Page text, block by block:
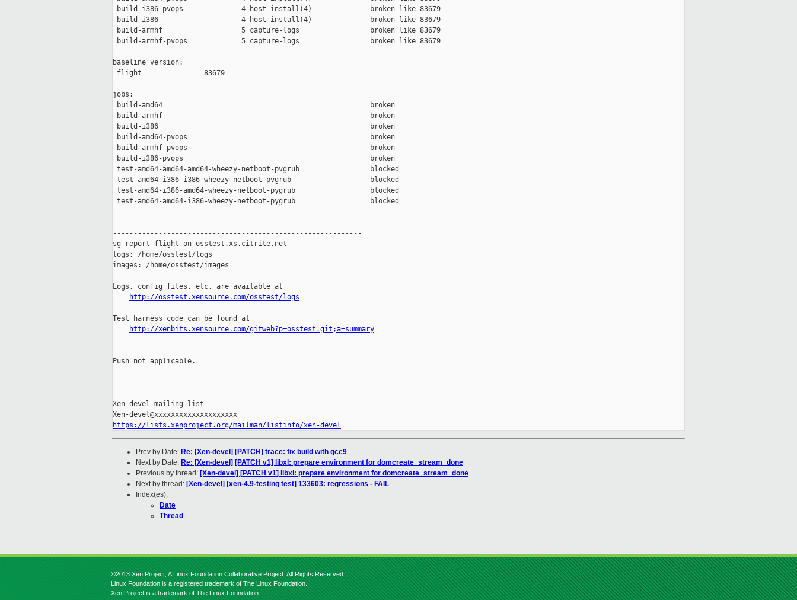
build-i386-pvops              4 host-install(4)              broken like 83679
build-i386                    4 host-install(4)              broken like 83679
build-armhf                   5 capture-logs                 broken like 83679
build-armhf-pvops             5 capture-logs                 broken like 83679
baseline version:
flight               83679
jobs:
build-amd64                                                  broken
build-armhf                                                  broken
build-i386                                                   broken
build-amd64-pvops                                            broken
build-armhf-pvops                                            broken
build-i386-pvops                                             broken
test-amd64-amd64-amd64-wheezy-netboot-pvgrub                 blocked
test-amd64-i386-i386-wheezy-netboot-pvgrub                   blocked
test-amd64-i386-amd64-wheezy-netboot-pygrub                  blocked
test-amd64-amd64-i386-wheezy-netboot-pygrub                  blocked
------------------------------------------------------------
sg-report-flight on osstest.xs.citrite.net
logs: /home/osstest/logs
images: /home/osstest/images
Logs, config files, etc. are available at
http://osstest.xensource.com/osstest/logs
Test harness code can be found at
http://xenbits.xensource.com/gitweb?p=osstest.git;a=summary
Push not applicable.
Xen-devel mailing list
https://lists.xenproject.org/mailman/listinfo/xen-devel
Prev by Date: Re: [Xen-devel] [PATCH] trace: fix build with gcc9
Next by Date: Re: [Xen-devel] [PATCH v1] libxl: prepare environment for domcreate_stream_done
Previous by thread: [Xen-devel] [PATCH v1] libxl: prepare environment for domcreate_stream_done
Next by thread: [Xen-devel] [xen-4.9-testing test] 133603: regressions - FAIL
Index(es):
Date
Thread
©2013 Xen Project, A Linux Foundation Collaborative Project. All Rights Reserved.
Linux Foundation is a registered trademark of The Linux Foundation.
Xen Project is a trademark of The Linux Foundation.